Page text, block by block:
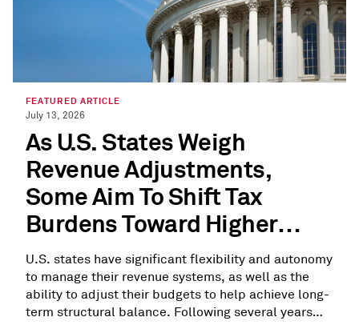
FEATURED ARTICLE
July 13, 2026
As U.S. States Weigh
Revenue Adjustments,
Some Aim To Shift Tax
Burdens Toward Higher
Earners
U.S. states have significant flexibility and autonomy
to manage their revenue systems, as well as the
ability to adjust their budgets to help achieve long-
term structural balance. Following several years